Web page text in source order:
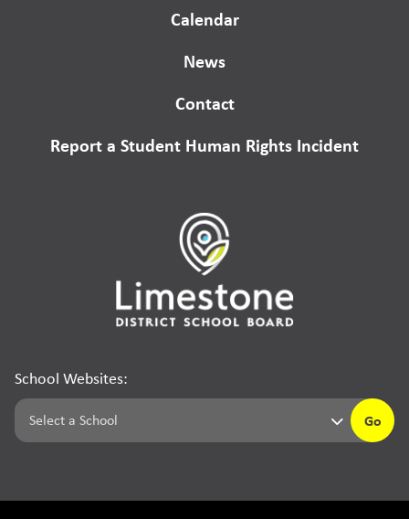
Calendar
News
Contact
Report a Student Human Rights Incident
School Websites:
Go